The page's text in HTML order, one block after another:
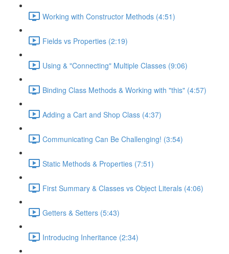
Working with Constructor Methods (4:51)
Fields vs Properties (2:19)
Using & "Connecting" Multiple Classes (9:06)
Binding Class Methods & Working with "this" (4:57)
Adding a Cart and Shop Class (4:37)
Communicating Can Be Challenging! (3:54)
Static Methods & Properties (7:51)
First Summary & Classes vs Object Literals (4:06)
Getters & Setters (5:43)
Introducing Inheritance (2:34)